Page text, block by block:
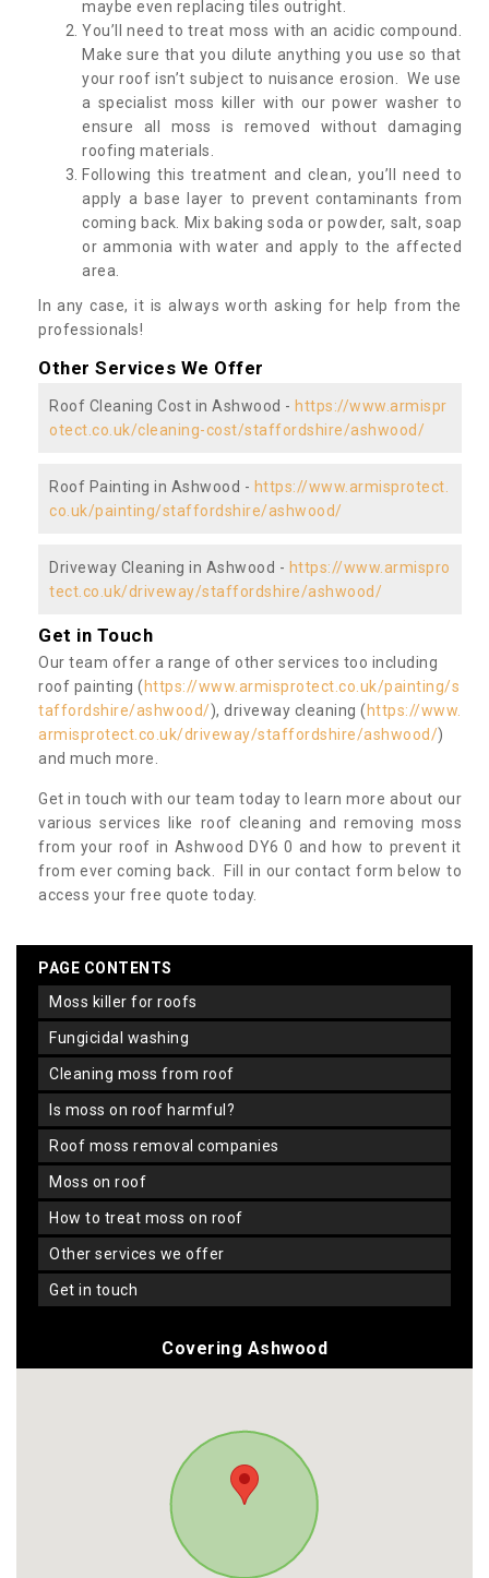
maybe even replacing tiles outright.
You’ll need to treat moss with an acidic compound.
Make sure that you dilute anything you use so that
your roof isn’t subject to nuisance erosion. We use
a specialist moss killer with our power washer to
ensure all moss is removed without damaging
roofing materials.
Following this treatment and clean, you’ll need to
apply a base layer to prevent contaminants from
coming back. Mix baking soda or powder, salt, soap
or ammonia with water and apply to the affected
area.
In any case, it is always worth asking for help from the
professionals!
Other Services We Offer
Roof Cleaning Cost in Ashwood - https://www.armispr
otect.co.uk/cleaning-cost/staffordshire/ashwood/
Roof Painting in Ashwood - https://www.armisprotect.
co.uk/painting/staffordshire/ashwood/
Driveway Cleaning in Ashwood - https://www.armispro
tect.co.uk/driveway/staffordshire/ashwood/
Get in Touch
Our team offer a range of other services too including
roof painting ( https://www.armisprotect.co.uk/painting/s
taffordshire/ashwood/), driveway cleaning ( https://www.
armisprotect.co.uk/driveway/staffordshire/ashwood/)
and much more.
Get in touch with our team today to learn more about our
various services like roof cleaning and removing moss
from your roof in Ashwood DY6 0 and how to prevent it
from ever coming back. Fill in our contact form below to
access your free quote today.
PAGE CONTENTS
moss killer for roofs
fungicidal washing
cleaning moss from roof
is moss on roof harmful?
roof moss removal companies
moss on roof
how to treat moss on roof
other services we offer
get in touch
Covering Ashwood